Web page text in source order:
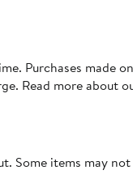
Purchases made
Read more about
Some items may